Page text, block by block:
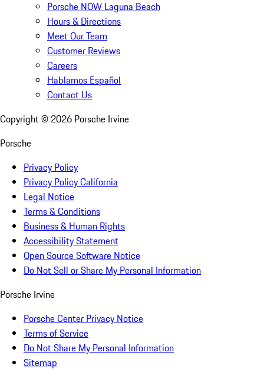
Porsche NOW Laguna Beach
Hours & Directions
Meet Our Team
Customer Reviews
Careers
Hablamos Español
Contact Us
Copyright © 2026 Porsche Irvine
Porsche
Privacy Policy
Privacy Policy California
Legal Notice
Terms & Conditions
Business & Human Rights
Accessibility Statement
Open Source Software Notice
Do Not Sell or Share My Personal Information
Porsche Irvine
Porsche Center Privacy Notice
Terms of Service
Do Not Share My Personal Information
Sitemap